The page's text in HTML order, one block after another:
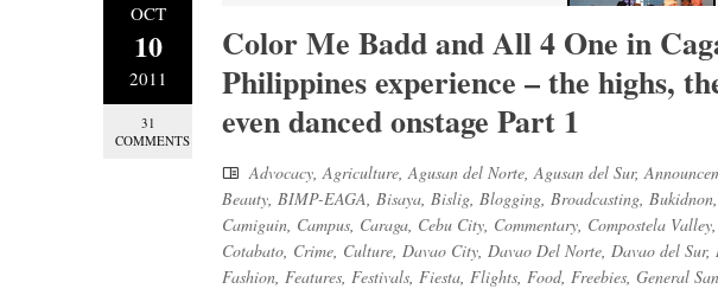
OCT
10
2011
31
COMMENTS
Color Me Badd and All 4 One in
Philippines experience – the highs,
even danced onstage Part 1
Advocacy,Agriculture,Agusan del Norte,Agusan del Sur,
Beauty, BIMP-EAGA, Bisaya, Bislig, Blogging, Broadcasting, Bukidnon,
Camiguin, Campus, Caraga, Cebu City, Commentary, Compostela Valley,
Cotabato, Crime, Culture, Davao City, Davao Del Norte, Davao del Sur,
Fashion, Features, Festivals, Fiesta, Flights, Food, Freebies, General